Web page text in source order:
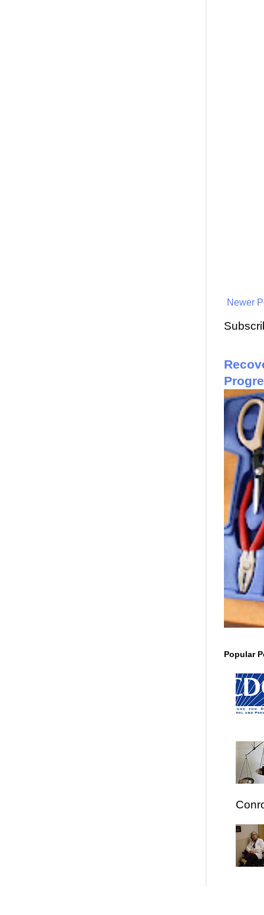
Newer
Popular